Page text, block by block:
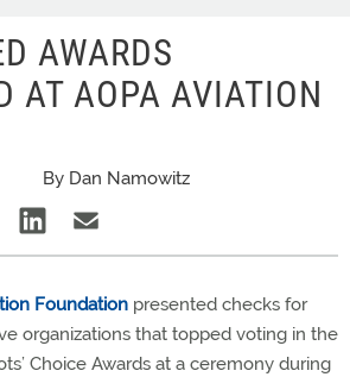
AWARDS
AT AOPA AVIATION
By Dan Namowitz
Foundation presented checks for
organizations that topped voting in the
Choice Awards at a ceremony during